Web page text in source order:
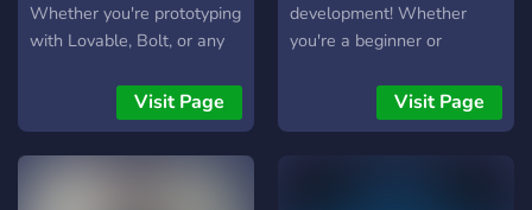
Whether you're prototyping
with Lovable, Bolt, or any
join us to connect with
developers who can help
you finish, secure, and
Visit Page
development! Whether
you're a beginner or
you'll find helpful people
and great resources here.
Visit Page